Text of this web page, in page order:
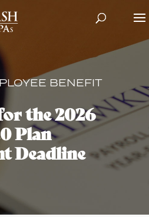
BENEFIT
the 2026
Plan
Deadline